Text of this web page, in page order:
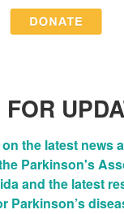
the latest news
Parkinson's
and the latest
Parkinson’s